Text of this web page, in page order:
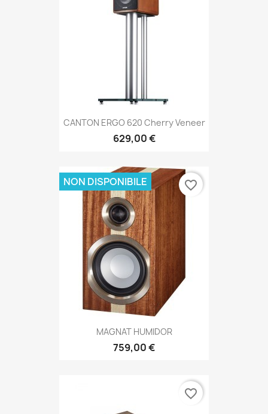
CANTON ERGO 620 Cherry Veneer
629,00 €
MAGNAT HUMIDOR
759,00 €
NON DISPONIBILE favorite_border
favorite_border